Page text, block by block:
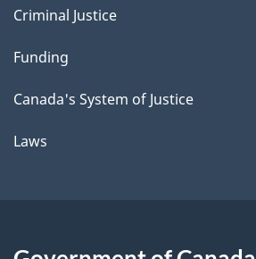
Criminal Justice
Funding
Canada's System of Justice
Laws